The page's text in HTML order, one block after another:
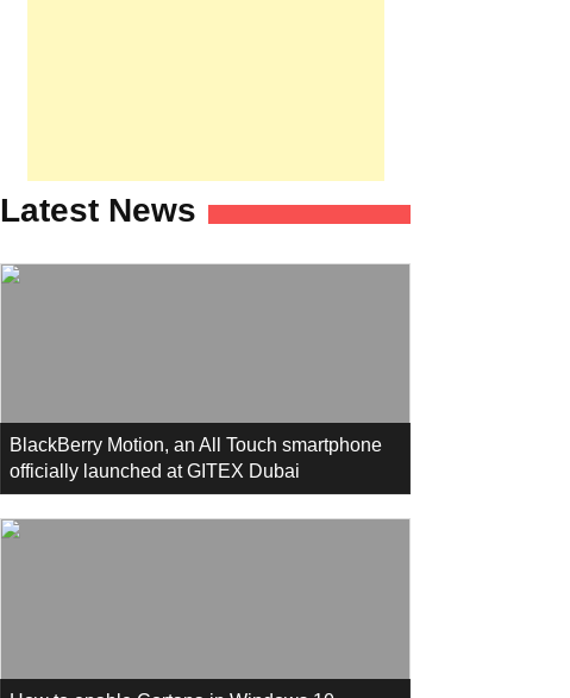
Latest News
BlackBerry Motion, an All Touch smartphone
officially launched at GITEX Dubai